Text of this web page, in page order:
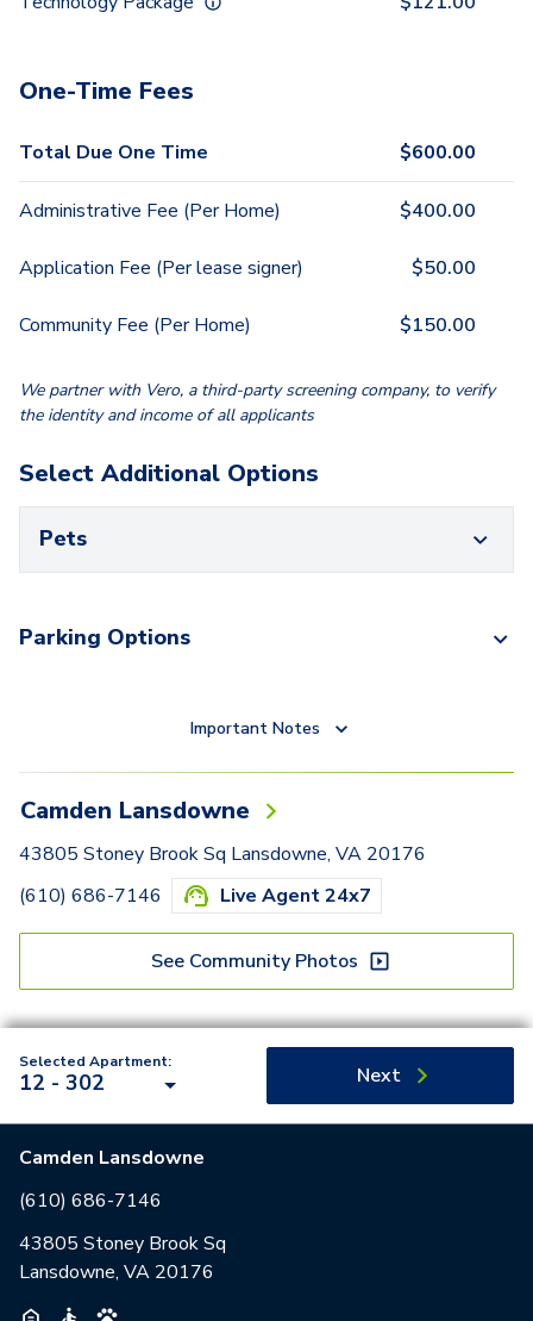
One-Time Fees
Total Due One Time $600.00
Administrative Fee (Per Home) $400.00
Application Fee (Per lease signer) $50.00
Community Fee (Per Home) $150.00
We partner with Vero, a third-party screening company, to verify
the identity and income of all applicants
Select Additional Options
Pets
Parking Options
Important Notes
Camden Lansdowne
43805 Stoney Brook Sq Lansdowne, VA 20176
(610) 686-7146
Live Agent 24x7
See Community Photos
Selected Apartment:
12 - 302 Next
Camden Lansdowne
(610) 686-7146
43805 Stoney Brook Sq
Lansdowne, VA 20176